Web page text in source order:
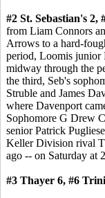
#2 St. Sebastian's 2,
from Liam Connors
Arrows to a hard-
period, Loomis junior
midway through the
the third, Seb's
Struble and James
where Davenport
Sophomore G Drew
senior Patrick
Keller Division rival
ago -- on Saturday at
#3 Thayer 6, #6